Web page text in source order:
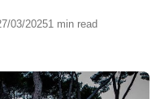
03/20251 min read